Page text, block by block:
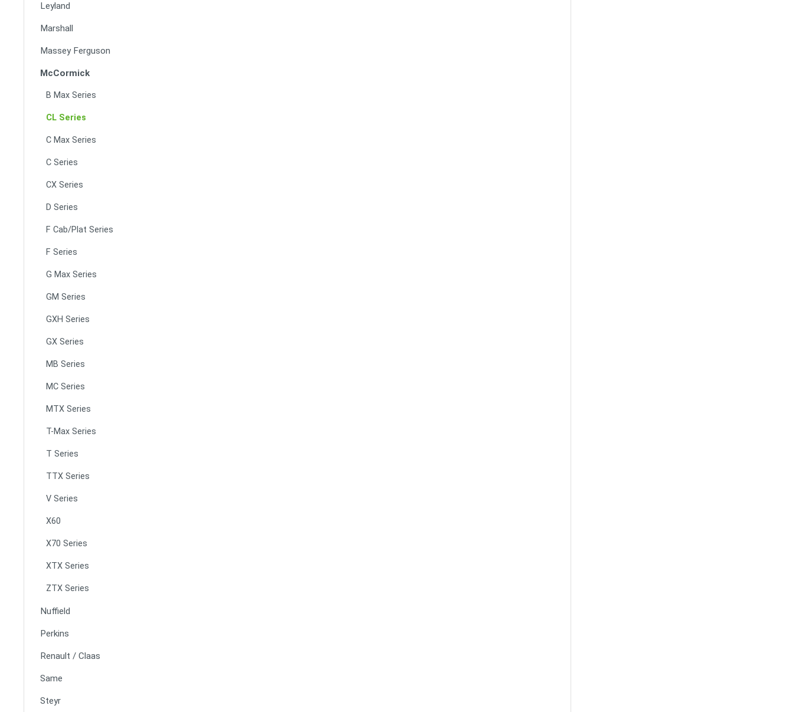
Leyland
Marshall
Massey Ferguson
McCormick
B Max Series
CL Series
C Max Series
C Series
CX Series
D Series
F Cab/Plat Series
F Series
G Max Series
GM Series
GXH Series
GX Series
MB Series
MC Series
MTX Series
T-Max Series
T Series
TTX Series
V Series
X60
X70 Series
XTX Series
ZTX Series
Nuffield
Perkins
Renault / Claas
Same
Steyr